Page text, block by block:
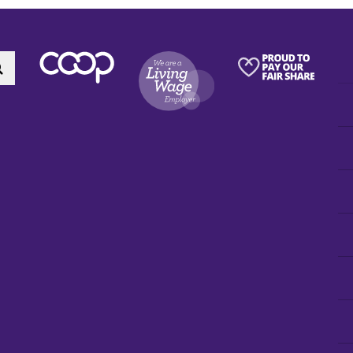
Search